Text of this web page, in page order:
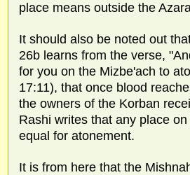
place means outside the
It should also be noted out
26b learns from the verse,
for you on the Mizbe'ach to
17:11), that once blood
the owners of the Korban
Rashi writes that any place
equal for atonement.
It is from here that the